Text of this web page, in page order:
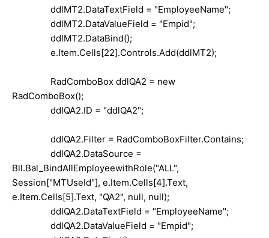
ddlMT2.DataTextField = "EmployeeName";
ddlMT2.DataValueField = "Empid";
ddlMT2.DataBind();
e.Item.Cells[22].Controls.Add(ddlMT2);
RadComboBox ddlQA2 = new
RadComboBox();
ddlQA2.ID = "ddlQA2";
ddlQA2.Filter = RadComboBoxFilter.Contains;
ddlQA2.DataSource =
Bll.Bal_BindAllEmployeewithRole("ALL",
Session["MTUseId"], e.Item.Cells[4].Text,
e.Item.Cells[5].Text, "QA2", null, null);
ddlQA2.DataTextField = "EmployeeName";
ddlQA2.DataValueField = "Empid";